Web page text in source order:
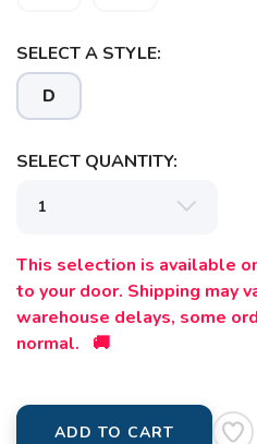
SELECT A STYLE:
D
SELECT QUANTITY:
This selection is available
to your door. Shipping may
warehouse delays, some
normal. 🚚
ADD TO CART